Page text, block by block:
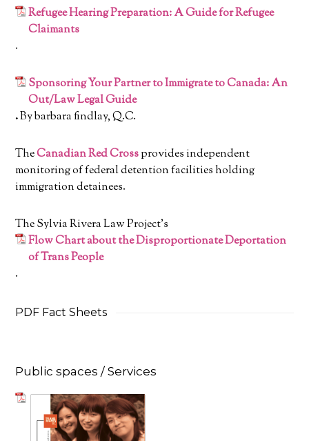
Refugee Hearing Preparation: A Guide for Refugee
Claimants
.
Sponsoring Your Partner to Immigrate to Canada: An
Out/Law Legal Guide
.By barbara findlay, Q.C.
TheCanadian Red Crossprovides independent
monitoring of federal detention facilities holding
immigration detainees.
The Sylvia Rivera Law Project’s
Flow Chart about theDisproportionate Deportation
of Trans People
.
PDF Fact Sheets
Public spaces / Services